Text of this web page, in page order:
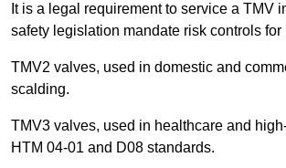
It is a legal requirement to service a
safety legislation mandate risk controls for
TMV2 valves, used in domestic and
scalding.
TMV3 valves, used in healthcare and
HTM 04-01 and D08 standards.